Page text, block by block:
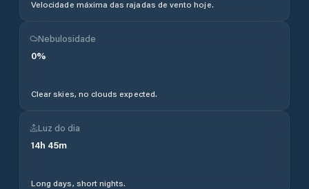
Velocidade máxima das rajadas de vento hoje.
Nebulosidade
0%
Clear skies, no clouds expected.
Luz do dia
14h 45m
Long days, short nights.